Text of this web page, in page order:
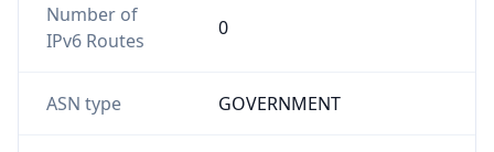
Number of
IPv6 Routes
0
ASN type GOVERNMENT